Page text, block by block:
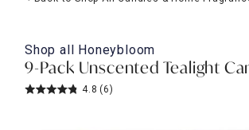
Lighting
Holidays
Sale & Clearance
Shop all Honeybloom
9-Pack Unscented Tealight
4.8 (6)